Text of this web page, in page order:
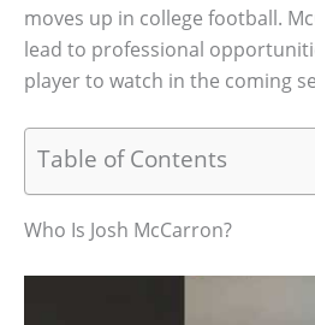
moves up in college football.
lead to professional
player to watch in the coming
Table of Contents
Who Is Josh McCarron?